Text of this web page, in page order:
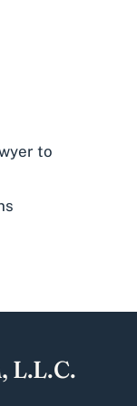
to
L.L.C.